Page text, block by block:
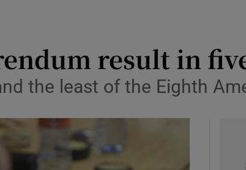
Show Podcasts sub sections
result in
the least of the Eighth